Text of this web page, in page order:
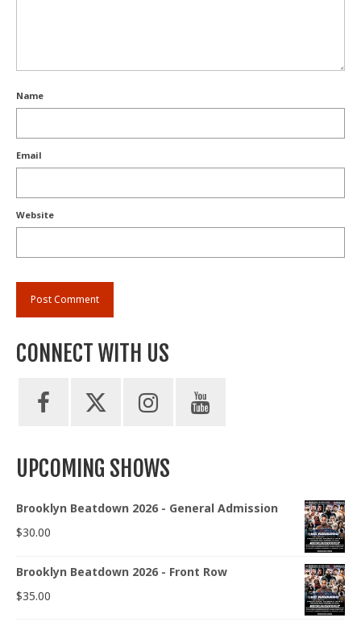
Name
Email
Website
CONNECT WITH US
UPCOMING SHOWS
Brooklyn Beatdown 2026 - General Admission
$30.00
Brooklyn Beatdown 2026 - Front Row
$35.00